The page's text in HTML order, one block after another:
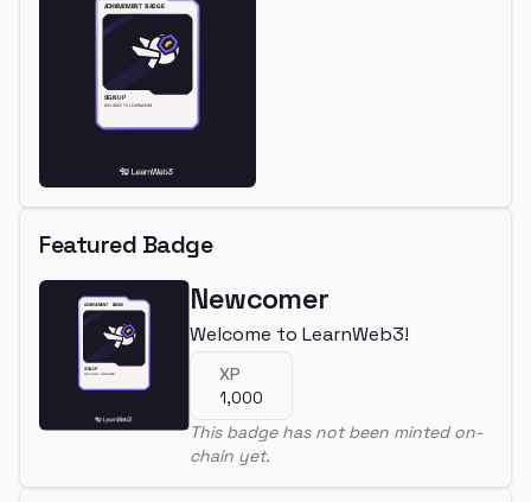
Featured Badge
Newcomer
Welcome to LearnWeb3!
XP
1,000
This badge has not been minted on-
chain yet.